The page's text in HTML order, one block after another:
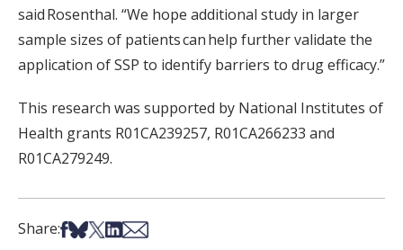
said Rosenthal. “We hope additional study in larger
sample sizes of patients can help further validate the
application of SSP to identify barriers to drug efficacy.”
This research was supported by National Institutes of
Health grants R01CA239257, R01CA266233 and
R01CA279249.
Share:Share on Facebook
Share on Bsky
Share on X
Share on LinkedIn
Share via Email